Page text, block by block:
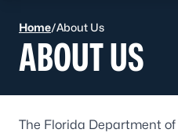
Home/About Us
ABOUT US
The Florida Department